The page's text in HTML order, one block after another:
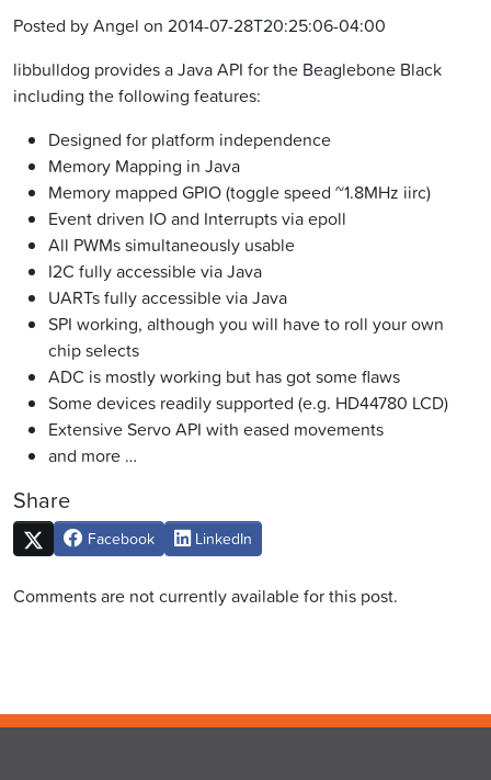
Posted by Angel on 2014-07-28T20:25:06-04:00
libbulldog provides a Java API for the Beaglebone Black
including the following features:
Designed for platform independence
Memory Mapping in Java
Memory mapped GPIO (toggle speed ~1.8MHz iirc)
Event driven IO and Interrupts via epoll
All PWMs simultaneously usable
I2C fully accessible via Java
UARTs fully accessible via Java
SPI working, although you will have to roll your own
chip selects
ADC is mostly working but has got some flaws
Some devices readily supported (e.g. HD44780 LCD)
Extensive Servo API with eased movements
and more …
Share
Facebook LinkedIn
Comments are not currently available for this post.